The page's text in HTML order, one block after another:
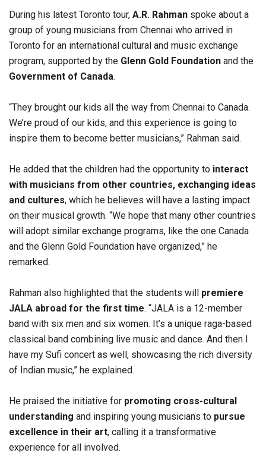
During his latest Toronto tour, A.R. Rahman spoke about a
group of young musicians from Chennai who arrived in
Toronto for an international cultural and music exchange
program, supported by the Glenn Gold Foundation and the
Government of Canada.
“They brought our kids all the way from Chennai to Canada.
We’re proud of our kids, and this experience is going to
inspire them to become better musicians,” Rahman said.
He added that the children had the opportunity to interact
with musicians from other countries, exchanging ideas
and cultures, which he believes will have a lasting impact
on their musical growth. “We hope that many other countries
will adopt similar exchange programs, like the one Canada
and the Glenn Gold Foundation have organized,” he
remarked.
Rahman also highlighted that the students will premiere
JALA abroad for the first time. “JALA is a 12-member
band with six men and six women. It’s a unique raga-based
classical band combining live music and dance. And then I
have my Sufi concert as well, showcasing the rich diversity
of Indian music,” he explained.
He praised the initiative for promoting cross-cultural
understanding and inspiring young musicians to pursue
excellence in their art, calling it a transformative
experience for all involved.